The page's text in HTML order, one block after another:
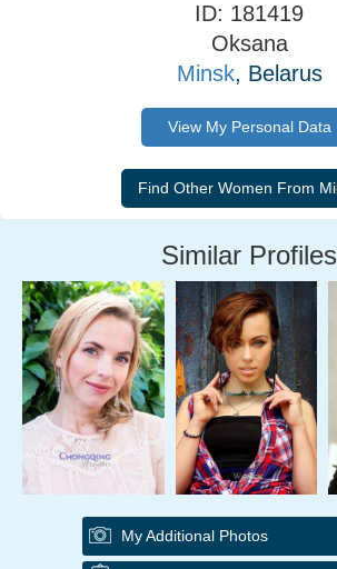
ID: 181419
Oksana
Minsk, Belarus
View My Personal Data
Similar Profiles
My Additional Photos